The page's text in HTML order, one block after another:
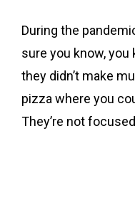
During the
sure you know, you
they didn’t make
pizza where you
They’re not